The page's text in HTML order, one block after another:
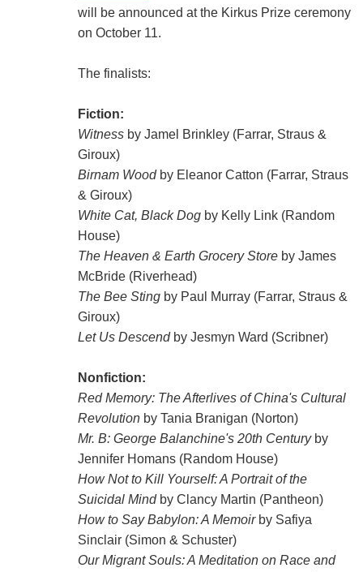
will be announced at the Kirkus Prize ceremony
on October 11.
The finalists:
Fiction:
Witnessby Jamel Brinkley (Farrar, Straus &
Giroux)
Birnam Woodby Eleanor Catton (Farrar, Straus
& Giroux)
White Cat, Black Dogby Kelly Link (Random
House)
The Heaven & Earth Grocery Storeby James
McBride (Riverhead)
The Bee Stingby Paul Murray (Farrar, Straus &
Giroux)
Let Us Descendby Jesmyn Ward (Scribner)
Nonfiction:
Red Memory: The Afterlives of China's Cultural
Revolutionby Tania Branigan (Norton)
Mr. B: George Balanchine's 20th Centuryby
Jennifer Homans (Random House)
How Not to Kill Yourself: A Portrait of the
Suicidal Mindby Clancy Martin (Pantheon)
How to Say Babylon: A Memoirby Safiya
Sinclair (Simon & Schuster)
Our Migrant Souls: A Meditation on Race and